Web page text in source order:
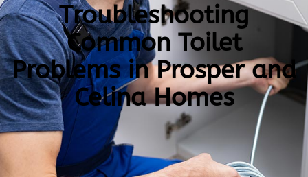
Troubleshooting
Common Toilet
Problems in Prosper and
Celina Homes